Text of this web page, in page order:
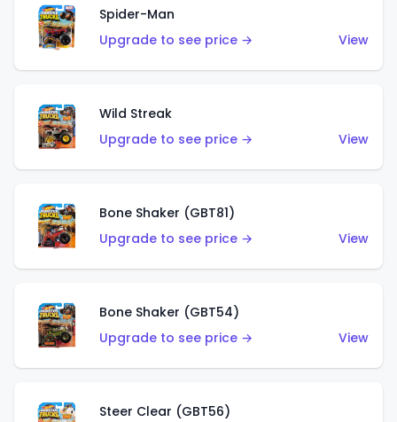
Spider-Man
Upgrade to see price →
View
Wild Streak
Upgrade to see price →
View
Bone Shaker (GBT81)
Upgrade to see price →
View
Bone Shaker (GBT54)
Upgrade to see price →
View
Steer Clear (GBT56)